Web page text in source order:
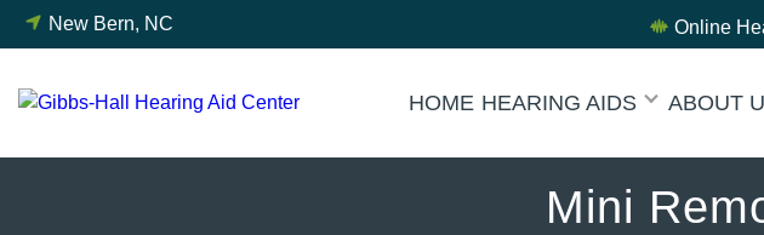
Skip
New Bern, NC Online
HOME HEARING AIDS ABOUT
Mini